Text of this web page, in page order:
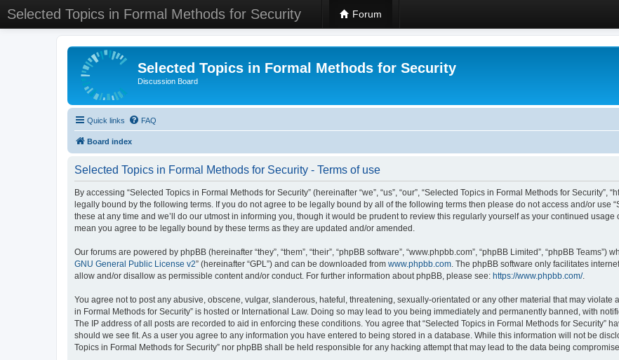
Selected Topics in Formal Methods for Security Forum
Selected Topics in Formal Methods for Security
Discussion Board
Quick links FAQ
Board index
Selected Topics in Formal Methods for Security - Terms of use
By accessing “Selected Topics in Formal Methods for Security” (hereinafter “we”, “us”, “our”, “Selected Topics in Formal Methods for Security”,
legally bound by the following terms. If you do not agree to be legally bound by all of the following terms then please do not access and/or use
these at any time and we’ll do our utmost in informing you, though it would be prudent to review this regularly yourself as your continued usage
mean you agree to be legally bound by these terms as they are updated and/or amended.
Our forums are powered by phpBB (hereinafter “they”, “them”, “their”, “phpBB software”, “www.phpbb.com”, “phpBB Limited”, “phpBB
GNU General Public License v2” (hereinafter “GPL”) and can be downloaded from www.phpbb.com. The phpBB software only facilitates
allow and/or disallow as permissible content and/or conduct. For further information about phpBB, please see: https://www.phpbb.com/.
You agree not to post any abusive, obscene, vulgar, slanderous, hateful, threatening, sexually-orientated or any other material that may violate
in Formal Methods for Security” is hosted or International Law. Doing so may lead to you being immediately and permanently banned, with
The IP address of all posts are recorded to aid in enforcing these conditions. You agree that “Selected Topics in Formal Methods for Security”
should we see fit. As a user you agree to any information you have entered to being stored in a database. While this information will not be
Topics in Formal Methods for Security” nor phpBB shall be held responsible for any hacking attempt that may lead to the data being